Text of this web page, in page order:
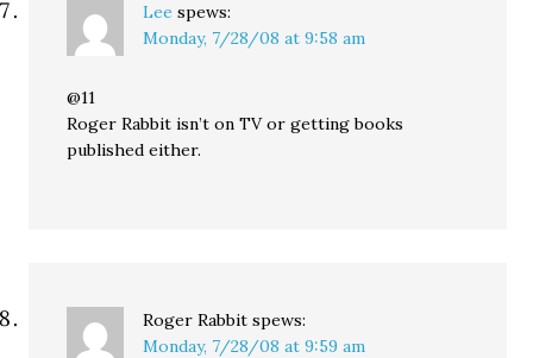
Lee spews:
Monday, 7/28/08 at 9:58 am
@11
Roger Rabbit isn’t on TV or getting books
published either.
Roger Rabbit spews:
Monday, 7/28/08 at 9:59 am